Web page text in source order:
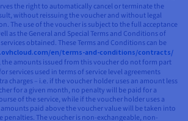
the right to automatically cancel or terminate the
without reissuing the voucher and without legal
The use of the voucher is subject to the full acceptance
as the General and Special Terms and Conditions of
obtained. These Terms and Conditions can be
en/terms-and-conditions/contracts/
the amounts issued from this voucher do not form part
services used in terms of service level agreements
charges – i.e. if the voucher holder uses an amount less
for a given month, no penalty will be paid for a
of the service, while if the voucher holder uses a
paid above the voucher value will be taken into
penalties. The voucher is non-exchangeable, non-